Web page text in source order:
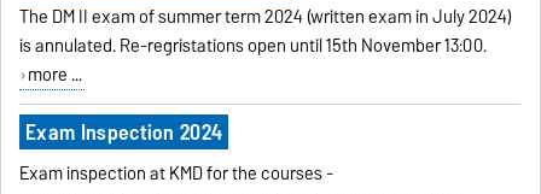
The DM II exam of summer term 2024 (written exam in July 2024)
is annulated. Re-regristations open until 15th November 13:00.
more ...
Exam Inspection 2024
Exam inspection at KMD for the courses -